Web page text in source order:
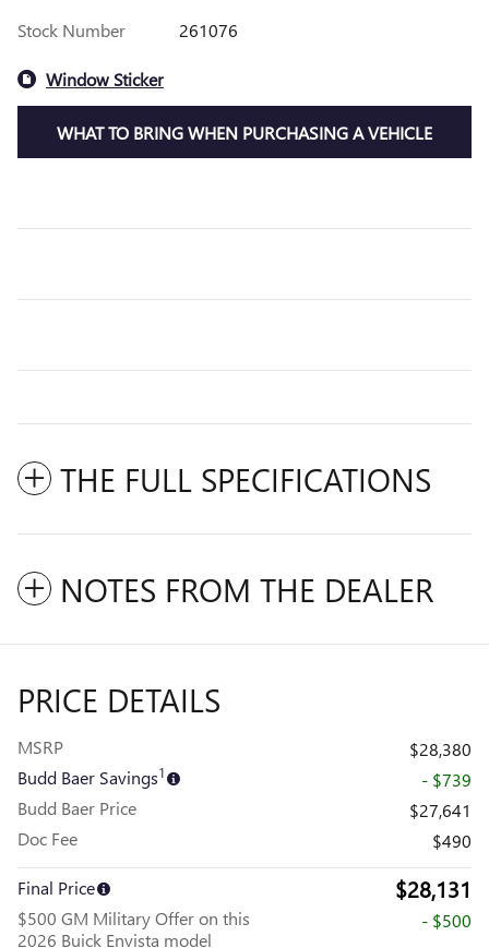
Stock Number
261076
Window Sticker
WHAT TO BRING WHEN PURCHASING A VEHICLE
THE FULL SPECIFICATIONS
NOTES FROM THE DEALER
PRICE DETAILS
MSRP
$28,380
Budd Baer Savings1
- $739
Budd Baer Price
$27,641
Doc Fee
$490
Final Price $28,131
$500 GM Military Offer on this
2026 Buick Envista model
- $500